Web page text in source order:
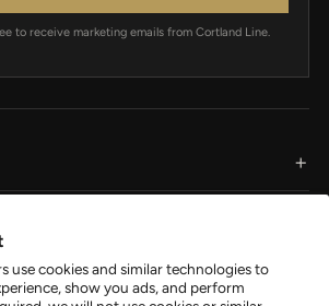
use cookies and similar technologies to
show you ads, and perform
to receive marketing emails from Cortland Line.